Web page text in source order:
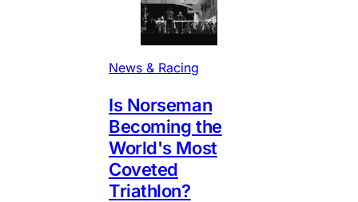
News & Racing
Is Norseman
Becoming the
World's Most
Coveted
Triathlon?